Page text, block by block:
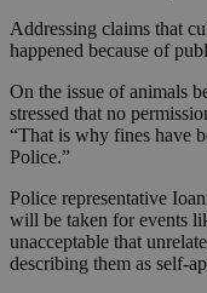
Addressing claims that
happened because of
On the issue of animals
stressed that no
“That is why fines have
Police.”
Police representative
will be taken for events
unacceptable that
describing them as self-